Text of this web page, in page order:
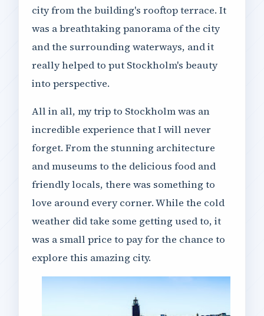
city from the building's rooftop terrace. It
was a breathtaking panorama of the city
and the surrounding waterways, and it
really helped to put Stockholm's beauty
into perspective.
All in all, my trip to Stockholm was an
incredible experience that I will never
forget. From the stunning architecture
and museums to the delicious food and
friendly locals, there was something to
love around every corner. While the cold
weather did take some getting used to, it
was a small price to pay for the chance to
explore this amazing city.